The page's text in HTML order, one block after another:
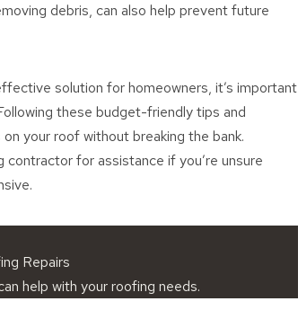
debris, can also help prevent future
solution for homeowners, it’s important
these budget-friendly tips and
your roof without breaking the bank.
for assistance if you’re unsure
Repairs
help with your roofing needs.